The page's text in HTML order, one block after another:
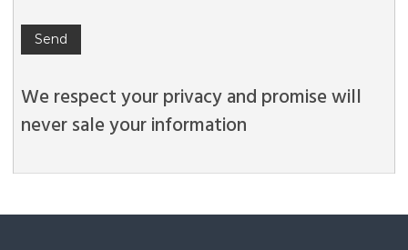
We respect your privacy and promise will
never sale your information